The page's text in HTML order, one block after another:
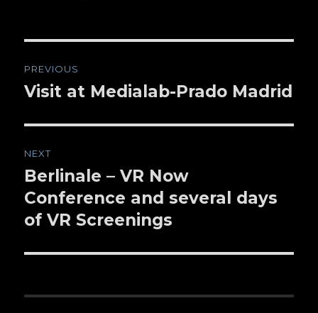
navigation
PREVIOUS
Previous
Visit at Medialab-Prado Madrid
NEXT
Next
post:
Berlinale – VR Now
Conference and several days
of VR Screenings